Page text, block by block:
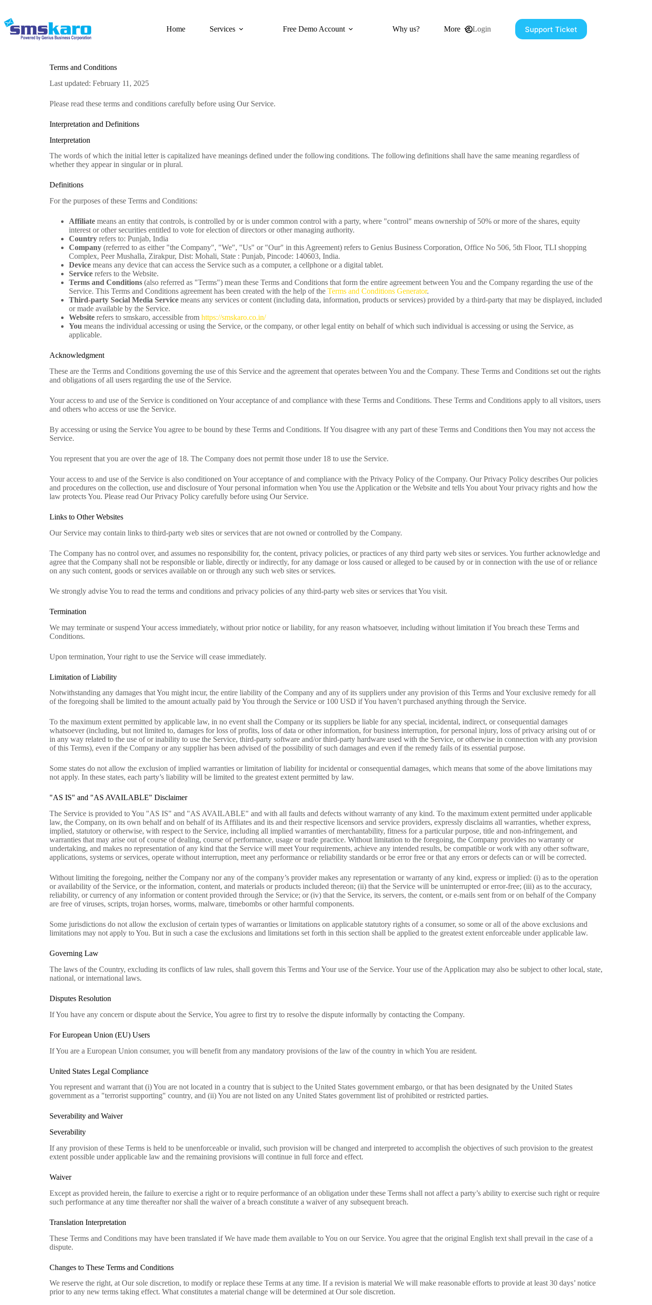
Home Services Free Demo Account Why us? More Login Support Ticket
Terms and Conditions
Last updated: February 11, 2025
Please read these terms and conditions carefully before using Our Service.
Interpretation and Definitions
Interpretation
The words of which the initial letter is capitalized have meanings defined under the following conditions. The following definitions shall have the same meaning regardless of
whether they appear in singular or in plural.
Definitions
For the purposes of these Terms and Conditions:
Affiliate means an entity that controls, is controlled by or is under common control with a party, where "control" means ownership of 50% or more of the shares, equity
interest or other securities entitled to vote for election of directors or other managing authority.
Country refers to: Punjab, India
Company (referred to as either "the Company", "We", "Us" or "Our" in this Agreement) refers to Genius Business Corporation, Office No 506, 5th Floor, TLI shopping
Complex, Peer Mushalla, Zirakpur, Dist: Mohali, State : Punjab, Pincode: 140603, India.
Device means any device that can access the Service such as a computer, a cellphone or a digital tablet.
Service refers to the Website.
Terms and Conditions (also referred as "Terms") mean these Terms and Conditions that form the entire agreement between You and the Company regarding the use of the
Service. This Terms and Conditions agreement has been created with the help of the Terms and Conditions Generator.
Third-party Social Media Service means any services or content (including data, information, products or services) provided by a third-party that may be displayed, included
or made available by the Service.
Website refers to smskaro, accessible from https://smskaro.co.in/
You means the individual accessing or using the Service, or the company, or other legal entity on behalf of which such individual is accessing or using the Service, as
applicable.
Acknowledgment
These are the Terms and Conditions governing the use of this Service and the agreement that operates between You and the Company. These Terms and Conditions set out the rights
and obligations of all users regarding the use of the Service.
Your access to and use of the Service is conditioned on Your acceptance of and compliance with these Terms and Conditions. These Terms and Conditions apply to all visitors, users
and others who access or use the Service.
By accessing or using the Service You agree to be bound by these Terms and Conditions. If You disagree with any part of these Terms and Conditions then You may not access the
Service.
You represent that you are over the age of 18. The Company does not permit those under 18 to use the Service.
Your access to and use of the Service is also conditioned on Your acceptance of and compliance with the Privacy Policy of the Company. Our Privacy Policy describes Our policies
and procedures on the collection, use and disclosure of Your personal information when You use the Application or the Website and tells You about Your privacy rights and how the
law protects You. Please read Our Privacy Policy carefully before using Our Service.
Links to Other Websites
Our Service may contain links to third-party web sites or services that are not owned or controlled by the Company.
The Company has no control over, and assumes no responsibility for, the content, privacy policies, or practices of any third party web sites or services. You further acknowledge and
agree that the Company shall not be responsible or liable, directly or indirectly, for any damage or loss caused or alleged to be caused by or in connection with the use of or reliance
on any such content, goods or services available on or through any such web sites or services.
We strongly advise You to read the terms and conditions and privacy policies of any third-party web sites or services that You visit.
Termination
We may terminate or suspend Your access immediately, without prior notice or liability, for any reason whatsoever, including without limitation if You breach these Terms and
Conditions.
Upon termination, Your right to use the Service will cease immediately.
Limitation of Liability
Notwithstanding any damages that You might incur, the entire liability of the Company and any of its suppliers under any provision of this Terms and Your exclusive remedy for all
of the foregoing shall be limited to the amount actually paid by You through the Service or 100 USD if You haven’t purchased anything through the Service.
To the maximum extent permitted by applicable law, in no event shall the Company or its suppliers be liable for any special, incidental, indirect, or consequential damages
whatsoever (including, but not limited to, damages for loss of profits, loss of data or other information, for business interruption, for personal injury, loss of privacy arising out of or
in any way related to the use of or inability to use the Service, third-party software and/or third-party hardware used with the Service, or otherwise in connection with any provision
of this Terms), even if the Company or any supplier has been advised of the possibility of such damages and even if the remedy fails of its essential purpose.
Some states do not allow the exclusion of implied warranties or limitation of liability for incidental or consequential damages, which means that some of the above limitations may
not apply. In these states, each party’s liability will be limited to the greatest extent permitted by law.
"AS IS" and "AS AVAILABLE" Disclaimer
The Service is provided to You "AS IS" and "AS AVAILABLE" and with all faults and defects without warranty of any kind. To the maximum extent permitted under applicable
law, the Company, on its own behalf and on behalf of its Affiliates and its and their respective licensors and service providers, expressly disclaims all warranties, whether express,
implied, statutory or otherwise, with respect to the Service, including all implied warranties of merchantability, fitness for a particular purpose, title and non-infringement, and
warranties that may arise out of course of dealing, course of performance, usage or trade practice. Without limitation to the foregoing, the Company provides no warranty or
undertaking, and makes no representation of any kind that the Service will meet Your requirements, achieve any intended results, be compatible or work with any other software,
applications, systems or services, operate without interruption, meet any performance or reliability standards or be error free or that any errors or defects can or will be corrected.
Without limiting the foregoing, neither the Company nor any of the company’s provider makes any representation or warranty of any kind, express or implied: (i) as to the operation
or availability of the Service, or the information, content, and materials or products included thereon; (ii) that the Service will be uninterrupted or error-free; (iii) as to the accuracy,
reliability, or currency of any information or content provided through the Service; or (iv) that the Service, its servers, the content, or e-mails sent from or on behalf of the Company
are free of viruses, scripts, trojan horses, worms, malware, timebombs or other harmful components.
Some jurisdictions do not allow the exclusion of certain types of warranties or limitations on applicable statutory rights of a consumer, so some or all of the above exclusions and
limitations may not apply to You. But in such a case the exclusions and limitations set forth in this section shall be applied to the greatest extent enforceable under applicable law.
Governing Law
The laws of the Country, excluding its conflicts of law rules, shall govern this Terms and Your use of the Service. Your use of the Application may also be subject to other local, state,
national, or international laws.
Disputes Resolution
If You have any concern or dispute about the Service, You agree to first try to resolve the dispute informally by contacting the Company.
For European Union (EU) Users
If You are a European Union consumer, you will benefit from any mandatory provisions of the law of the country in which You are resident.
United States Legal Compliance
You represent and warrant that (i) You are not located in a country that is subject to the United States government embargo, or that has been designated by the United States
government as a "terrorist supporting" country, and (ii) You are not listed on any United States government list of prohibited or restricted parties.
Severability and Waiver
Severability
If any provision of these Terms is held to be unenforceable or invalid, such provision will be changed and interpreted to accomplish the objectives of such provision to the greatest
extent possible under applicable law and the remaining provisions will continue in full force and effect.
Waiver
Except as provided herein, the failure to exercise a right or to require performance of an obligation under these Terms shall not affect a party’s ability to exercise such right or require
such performance at any time thereafter nor shall the waiver of a breach constitute a waiver of any subsequent breach.
Translation Interpretation
These Terms and Conditions may have been translated if We have made them available to You on our Service. You agree that the original English text shall prevail in the case of a
dispute.
Changes to These Terms and Conditions
We reserve the right, at Our sole discretion, to modify or replace these Terms at any time. If a revision is material We will make reasonable efforts to provide at least 30 days’ notice
prior to any new terms taking effect. What constitutes a material change will be determined at Our sole discretion.